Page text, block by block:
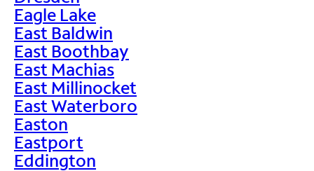
Eagle Lake
East Baldwin
East Boothbay
East Machias
East Millinocket
East Waterboro
Easton
Eastport
Eddington